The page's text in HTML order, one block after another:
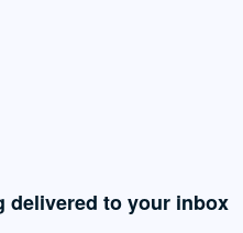
delivered to your inbox